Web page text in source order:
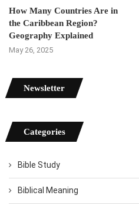
How Many Countries Are in
the Caribbean Region?
Geography Explained
May 26, 2025
Newsletter
Categories
Bible Study
Biblical Meaning